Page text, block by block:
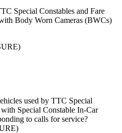
Special Constables and Fare
Body Worn Cameras (BWCs)
used by TTC Special
Special Constable In-Car
to calls for service?